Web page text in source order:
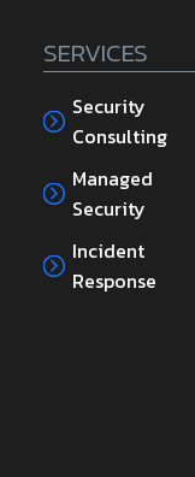
SERVICES
Security
Consulting
Managed
Security
Incident
Response